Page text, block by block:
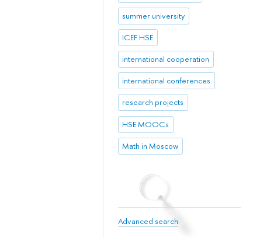
summer university
ICEF HSE
international cooperation
international conferences
research projects
HSE MOOCs
Math in Moscow
Advanced search